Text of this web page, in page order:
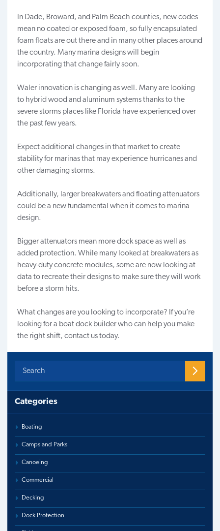
In Dade, Broward, and Palm Beach counties, new codes
mean no coated or exposed foam, so fully encapsulated
foam floatsare out there and in many other places around
the country. Many marina designs will begin
incorporating that change fairly soon.
Waler innovation is changing as well. Many are looking
to hybrid wood and aluminum systems thanks to the
severe storms places like Florida have experienced over
the past few years.
Expect additional changes in that market to create
stability for marinas that may experience hurricanes and
other damaging storms.
Additionally, larger breakwaters and floating attenuators
could be a new fundamental when it comes to marina
design.
Bigger attenuators mean more dock space as well as
added protection. While many looked at breakwaters as
heavy-duty concrete modules, some are now looking at
data to recreate their designs to make sure they will work
before a storm hits.
What changes are you looking to incorporate? If you’re
looking for a boat dock builder who can help you make
the right shift, contact ustoday.
Categories
Boating
Camps and Parks
Canoeing
Commercial
Decking
Dock Protection